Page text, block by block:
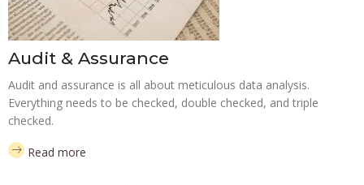
Audit & Assurance
Audit and assurance is all about meticulous data analysis.
Everything needs to be checked, double checked, and triple
checked.
Read more